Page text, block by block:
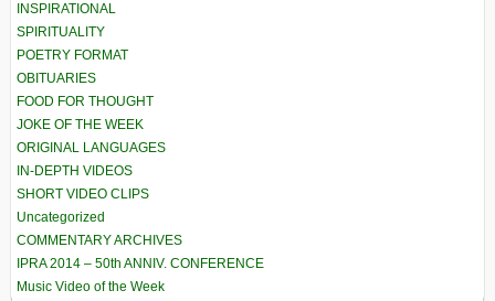
INSPIRATIONAL
SPIRITUALITY
POETRY FORMAT
OBITUARIES
FOOD FOR THOUGHT
JOKE OF THE WEEK
ORIGINAL LANGUAGES
IN-DEPTH VIDEOS
SHORT VIDEO CLIPS
Uncategorized
COMMENTARY ARCHIVES
IPRA 2014 – 50th ANNIV. CONFERENCE
Music Video of the Week